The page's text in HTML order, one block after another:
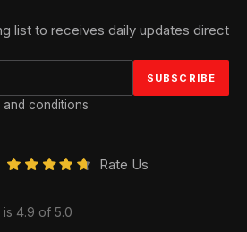
list to receives daily updates direct
and conditions
Rate Us
is 4.9 of 5.0